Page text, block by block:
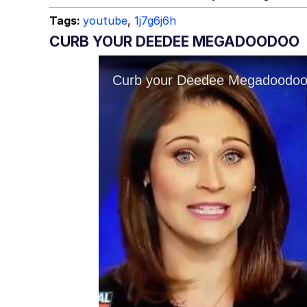
Tags: youtube, 1j7g6j6h
CURB YOUR DEEDEE MEGADOODOO